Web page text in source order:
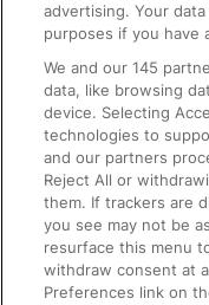
On the Train
Accessible Train
Train Travel with
Train Travel with
Train Travel with
Food and Drink
advertising. Your
purposes if you have
We and our145
data, like browsing
device. Selecting
technologies to
and our partners
Reject All or
them. If trackers are
you see may not be
resurface this menu
withdraw consent at
Preferences link on